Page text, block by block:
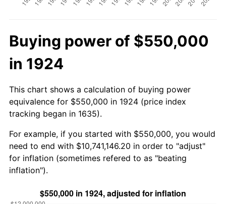
Buying power of $550,000
in 1924
This chart shows a calculation of buying power
equivalence for $550,000 in 1924 (price index
tracking began in 1635).
For example, if you started with $550,000, you would
need to end with $10,741,146.20 in order to "adjust"
for inflation (sometimes refered to as "beating
inflation").